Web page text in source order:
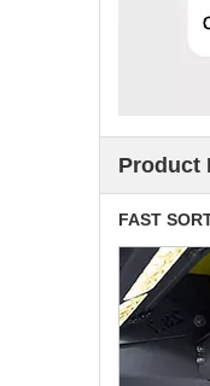
Product
FAST